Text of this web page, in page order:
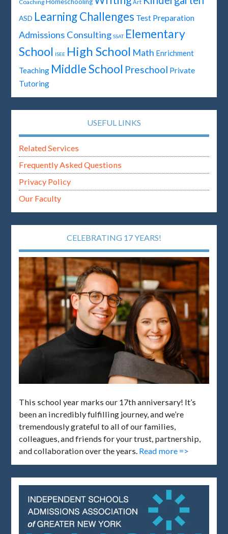
Coaching Homeschooling Art
ASD Learning Challenges Test Preparation
Admissions Consulting SSAT Elementary
School ISEE High School Math Enrichment
Teaching Middle School Preschool Private
Tutoring
USEFUL LINKS
Related Services
Frequently Asked Questions
Privacy Policy
Our Faculty
CELEBRATING 17 YEARS!
This school year marks our 17th anniversary! It’s
been an incredibly fulfilling journey, and we’re
tremendously grateful to all of our families,
colleagues, and friends for your trust, partnership,
and collaboration over the years. Read more =>